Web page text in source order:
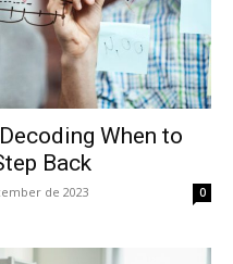
When to
Back
de 2023 0